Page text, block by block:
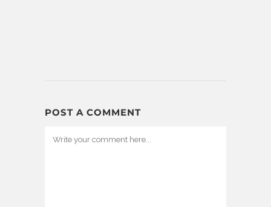
POST A COMMENT